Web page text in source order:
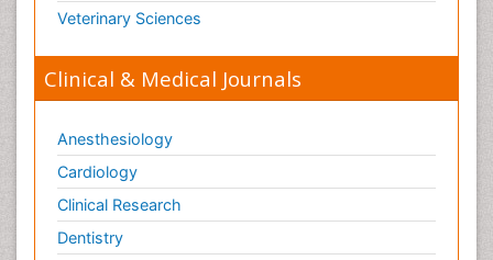
Veterinary Sciences
Clinical & Medical Journals
Anesthesiology
Cardiology
Clinical Research
Dentistry